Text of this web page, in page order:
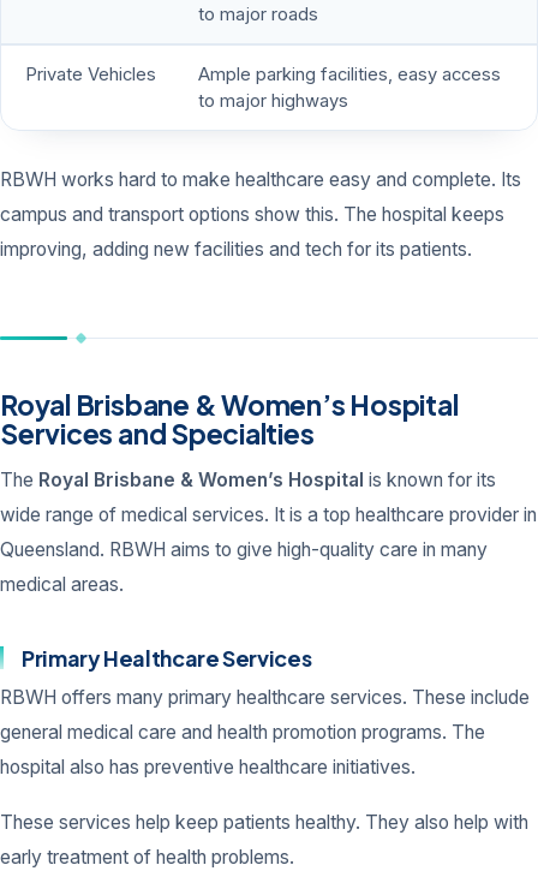
to major roads
Private Vehicles
Ample parking facilities, easy access
to major highways
RBWH works hard to make healthcare easy and complete. Its
campus and transport options show this. The hospital keeps
improving, adding new facilities and tech for its patients.
Royal Brisbane & Women’s Hospital
Services and Specialties
The Royal Brisbane & Women’s Hospital is known for its
wide range of medical services. It is a top healthcare provider in
Queensland. RBWH aims to give high-quality care in many
medical areas.
Primary Healthcare Services
RBWH offers many primary healthcare services. These include
general medical care and health promotion programs. The
hospital also has preventive healthcare initiatives.
These services help keep patients healthy. They also help with
early treatment of health problems.